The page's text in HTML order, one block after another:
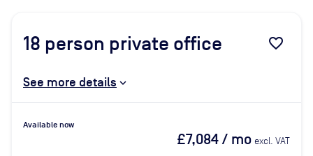
18 person private office favorite_border
See more details
Available now
£7,084/ mo excl. VAT